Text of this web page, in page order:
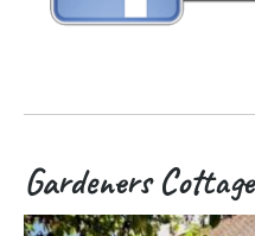
Gardeners Cottage